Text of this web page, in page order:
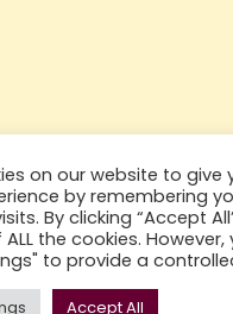
on our website to give
by remembering
By clicking “Accept
the cookies.
to provide a
Accept All